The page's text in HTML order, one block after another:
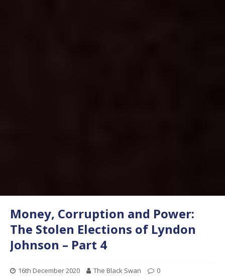
Money, Corruption and Power:
The Stolen Elections of Lyndon
Johnson – Part 4
16th December 2020 The Black Swan 0